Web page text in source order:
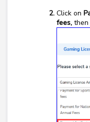
Click on
fees, then